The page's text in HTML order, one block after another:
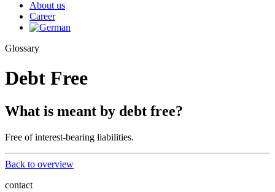
About us
Career
Glossary
Debt Free
What is meant by debt free?
Free of interest-bearing liabilities.
Back to overview
contact